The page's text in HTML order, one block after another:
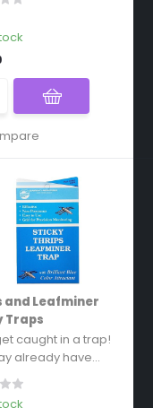
and Leafminer
Traps
caught in a trap!
already have...